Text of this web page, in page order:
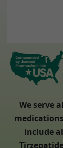
We serve
include